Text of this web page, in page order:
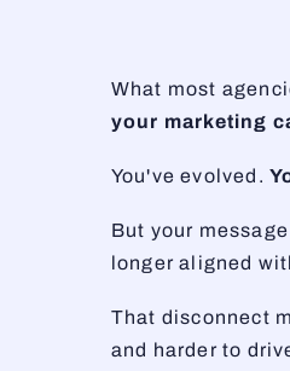
What most
your marketing
You've evolved.
But your
longer aligned
That disconnect
and harder to